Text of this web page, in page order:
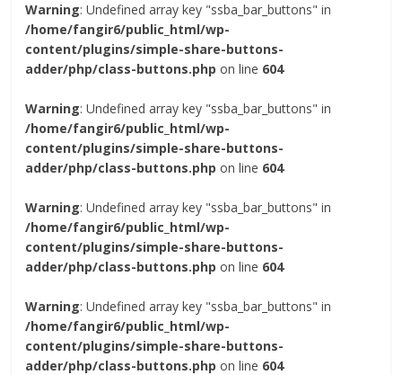
Warning: Undefined array key "ssba_bar_buttons" in
/home/fangir6/public_html/wp-
content/plugins/simple-share-buttons-
adder/php/class-buttons.php on line 604
Warning: Undefined array key "ssba_bar_buttons" in
/home/fangir6/public_html/wp-
content/plugins/simple-share-buttons-
adder/php/class-buttons.php on line 604
Warning: Undefined array key "ssba_bar_buttons" in
/home/fangir6/public_html/wp-
content/plugins/simple-share-buttons-
adder/php/class-buttons.php on line 604
Warning: Undefined array key "ssba_bar_buttons" in
/home/fangir6/public_html/wp-
content/plugins/simple-share-buttons-
adder/php/class-buttons.php on line 604